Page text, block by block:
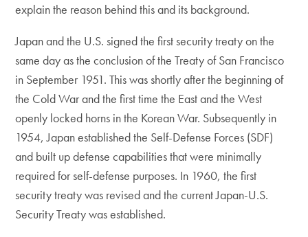
explain the reason behind this and its background.
Japan and the U.S. signed the first security treaty on the
same day as the conclusion of the Treaty of San Francisco
in September 1951. This was shortly after the beginning of
the Cold War and the first time the East and the West
openly locked horns in the Korean War. Subsequently in
1954, Japan established the Self-Defense Forces (SDF)
and built up defense capabilities that were minimally
required for self-defense purposes. In 1960, the first
security treaty was revised and the current Japan-U.S.
Security Treaty was established.